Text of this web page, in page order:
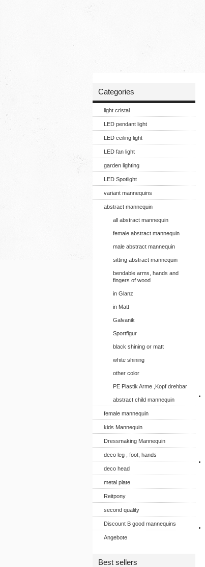
Categories
light cristal
LED pendant light
LED ceiling light
LED fan light
garden lighting
LED Spotlight
variant mannequins
abstract mannequin
all abstract mannequin
female abstract mannequin
male abstract mannequin
sitting abstract mannequin
bendable arms, hands and
fingers of wood
in Glanz
in Matt
Galvanik
Sportfigur
black shining or matt
white shining
other color
PE Plastik Arme ,Kopf drehbar
abstract child mannequin
female mannequin
kids Mannequin
Dressmaking Mannequin
deco leg , foot, hands
deco head
metal plate
Reitpony
second quality
Discount B good mannequins
Angebote
Best sellers